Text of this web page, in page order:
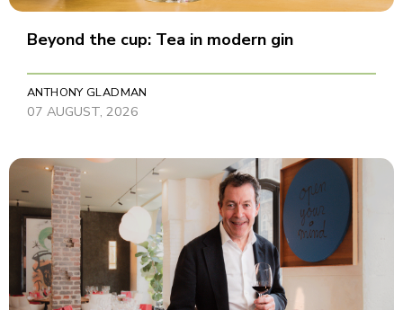
Beyond the cup: Tea in modern gin
ANTHONY GLADMAN
07 AUGUST, 2026